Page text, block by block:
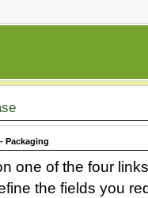
Packaging
one of the four
the fields you